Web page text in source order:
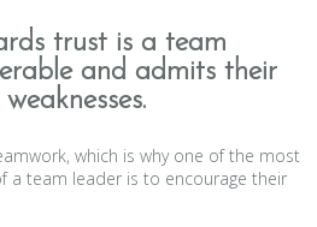
trust is a team
and admits their
which is why one of the most
a team leader is to encourage their